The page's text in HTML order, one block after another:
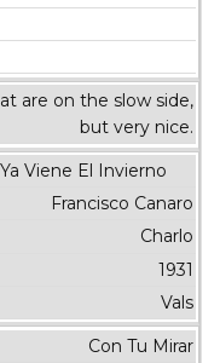
are on the slow side,
but very nice.
Ya Viene El Invierno
Francisco Canaro
Charlo
1931
Vals
Con Tu Mirar